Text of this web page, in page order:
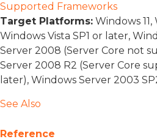
Supported Frameworks
Target Platforms: Windows 11,
Windows Vista SP1 or later,
Server 2008 (Server Core not
Server 2008 R2 (Server Core
later), Windows Server 2003
See Also
Reference